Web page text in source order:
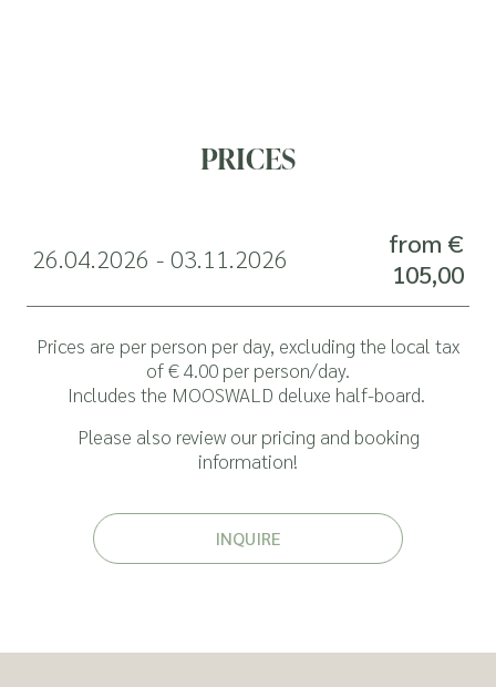
PRICES
26.04.2026 - 03.11.2026
from €
105,00
Prices are per person per day, excluding the local tax
of € 4.00 per person/day.
Includes the MOOSWALD deluxe half-board.
Please also review our pricing and booking
information!
INQUIRE